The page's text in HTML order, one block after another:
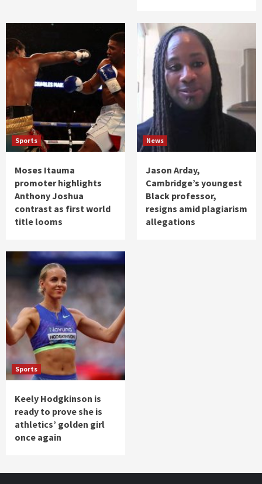
Sports
Moses Itauma
promoter highlights
Anthony Joshua
contrast as first world
title looms
News
Jason Arday,
Cambridge’s youngest
Black professor,
resigns amid plagiarism
allegations
Sports
Keely Hodgkinson is
ready to prove she is
athletics’ golden girl
once again